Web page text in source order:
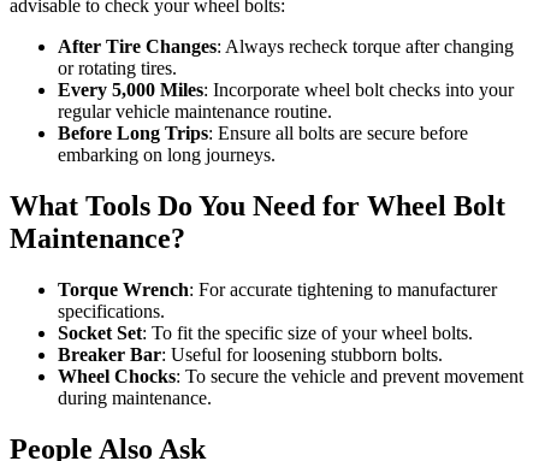
advisable to check your wheel bolts:
After Tire Changes: Always recheck torque after changing
or rotating tires.
Every 5,000 Miles: Incorporate wheel bolt checks into your
regular vehicle maintenance routine.
Before Long Trips: Ensure all bolts are secure before
embarking on long journeys.
What Tools Do You Need for Wheel Bolt
Maintenance?
Torque Wrench: For accurate tightening to manufacturer
specifications.
Socket Set: To fit the specific size of your wheel bolts.
Breaker Bar: Useful for loosening stubborn bolts.
Wheel Chocks: To secure the vehicle and prevent movement
during maintenance.
People Also Ask